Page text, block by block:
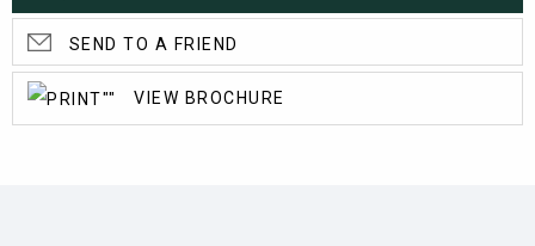
SEND TO A FRIEND
VIEW BROCHURE